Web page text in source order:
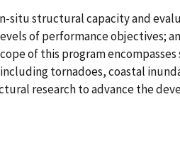
situ structural capacity and
of performance objectives;
of this program
tornadoes, coastal
research to advance the